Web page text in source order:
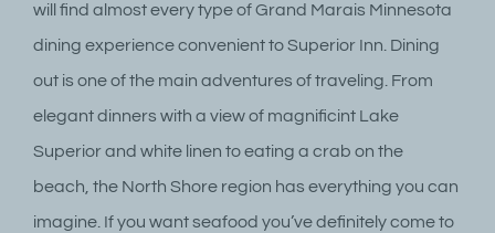
will find almost every type of Grand Marais Minnesota
dining experience convenient to Superior Inn. Dining
out is one of the main adventures of traveling. From
elegant dinners with a view of magnificint Lake
Superior and white linen to eating a crab on the
beach, the North Shore region has everything you can
imagine. If you want seafood you’ve definitely come to